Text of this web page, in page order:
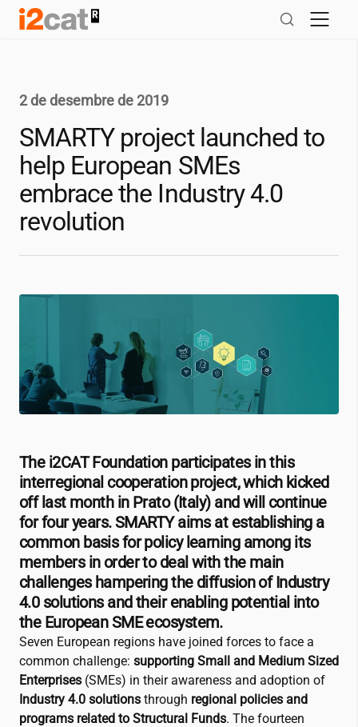
Salta
2 de desembre de 2019
SMARTY project launched to
help European SMEs
embrace the Industry 4.0
revolution
The i2CATFoundation participates in this
interregional cooperation project, which kicked
off last month in Prato (Italy) and will continue
for four years. SMARTY aims at establishing a
common basis for policy learning among its
members in order to deal with the main
challenges hampering the diffusion of Industry
4.0 solutions and their enabling potential into
the European SME ecosystem.
Seven European regions have joined forces to face a
common challenge: supporting Small and Medium Sized
Enterprises (SMEs) in their awareness and adoption of
Industry 4.0 solutions through regional policies and
programs related to Structural Funds. The fourteen